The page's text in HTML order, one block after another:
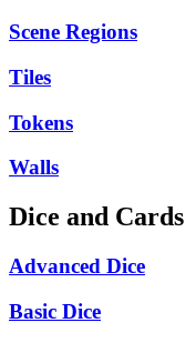
Scene Regions
Tiles
Tokens
Walls
Dice and Cards
Advanced Dice
Basic Dice